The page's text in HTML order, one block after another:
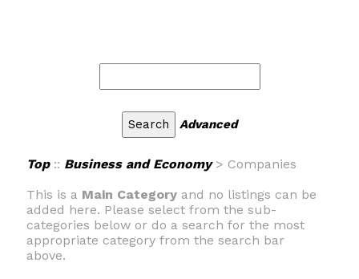
Advanced
Top:: Business and Economy> Companies
This is a Main Categoryand no listings can be
added here. Please select from the sub-
categories below or do a search for the most
appropriate category from the search bar
above.